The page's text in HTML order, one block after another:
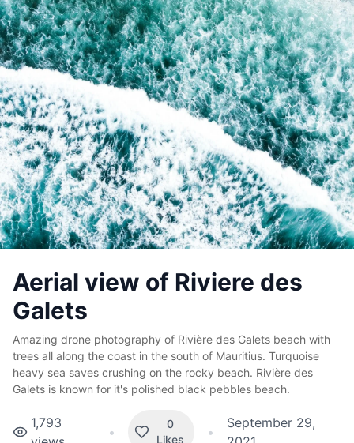
Aerial view of Riviere des
Galets
Amazing drone photography of Rivière des Galets beach with
trees all along the coast in the south of Mauritius. Turquoise
heavy sea saves crushing on the rocky beach. Rivière des
Galets is known for it's polished black pebbles beach.
1,793
•
0
Likes
•
September 29,